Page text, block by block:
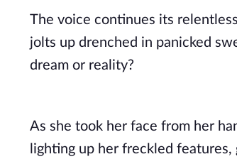
The voice continues its
jolts up drenched in panicked
dream or reality?
As she took her face from her
lighting up her freckled